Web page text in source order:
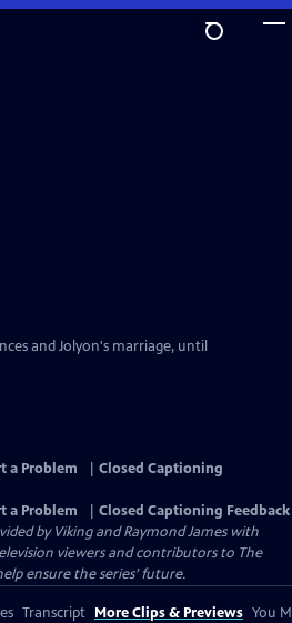
and Jolyon's marriage, until
a Problem
Closed Captioning
a Problem
Closed Captioning Feedback
by Viking and Raymond James with
viewers and contributors to The
ensure the series’ future.
Transcript More Clips & Previews You